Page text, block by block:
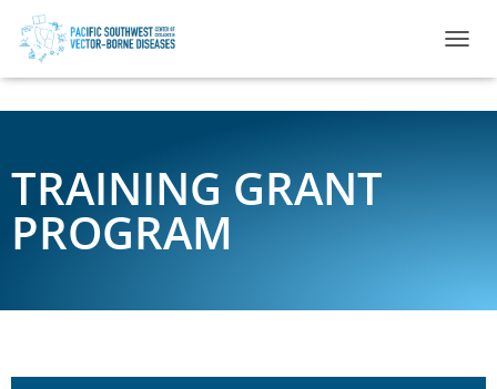
TRAINING GRANT
PROGRAM